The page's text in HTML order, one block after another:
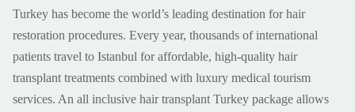
Turkey has become the world’s leading destination for hair
restoration procedures. Every year, thousands of international
patients travel to Istanbul for affordable, high-quality hair
transplant treatments combined with luxury medical tourism
services. An all inclusive hair transplant Turkey package allows